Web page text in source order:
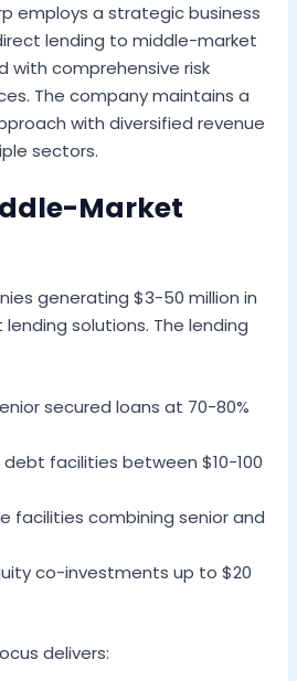
employs a strategic business
lending to middle-market
with comprehensive risk
The company maintains a
with diversified revenue
sectors.
Market
generating $3-50 million in
lending solutions. The lending
secured loans at 70-80%
facilities between $10-100
facilities combining senior and
co-investments up to $20
delivers: